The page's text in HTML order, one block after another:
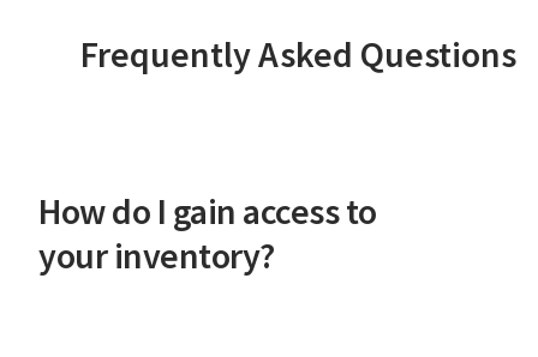
Frequently Asked Questions
How do I gain access to
your inventory?